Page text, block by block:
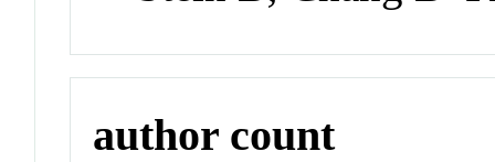
author count